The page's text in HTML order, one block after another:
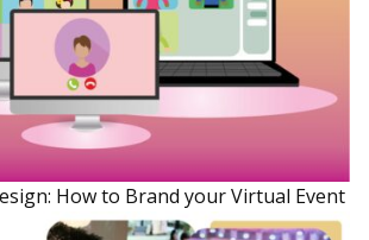
How to Brand your Virtual Event